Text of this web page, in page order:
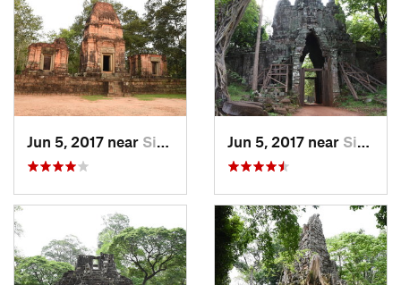
Jun 5, 2017 near Siem Reap, KH Jun 5, 2017 near Siem Reap, KH